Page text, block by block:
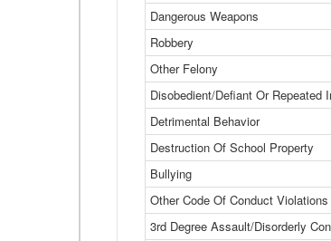
Dangerous Weapons
Robbery
Other Felony
Disobedient/Defiant Or Repeated
Detrimental Behavior
Destruction Of School Property
Bullying
Other Code Of Conduct Violations
3rd Degree Assault/Disorderly